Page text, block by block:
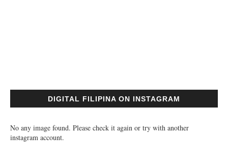
DIGITAL FILIPINA ON INSTAGRAM
No any image found. Please check it again or try with another
instagram account.